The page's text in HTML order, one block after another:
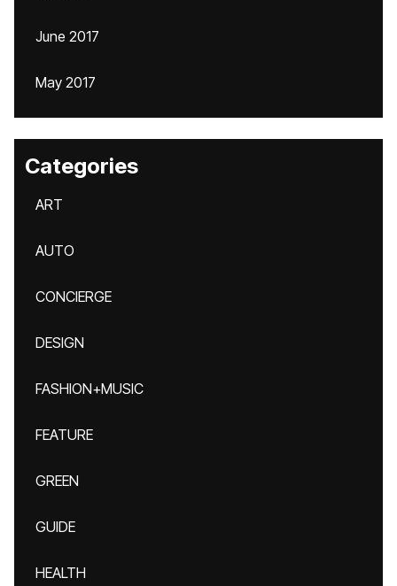
June 2017
May 2017
Categories
ART
AUTO
CONCIERGE
DESIGN
FASHION+MUSIC
FEATURE
GREEN
GUIDE
HEALTH